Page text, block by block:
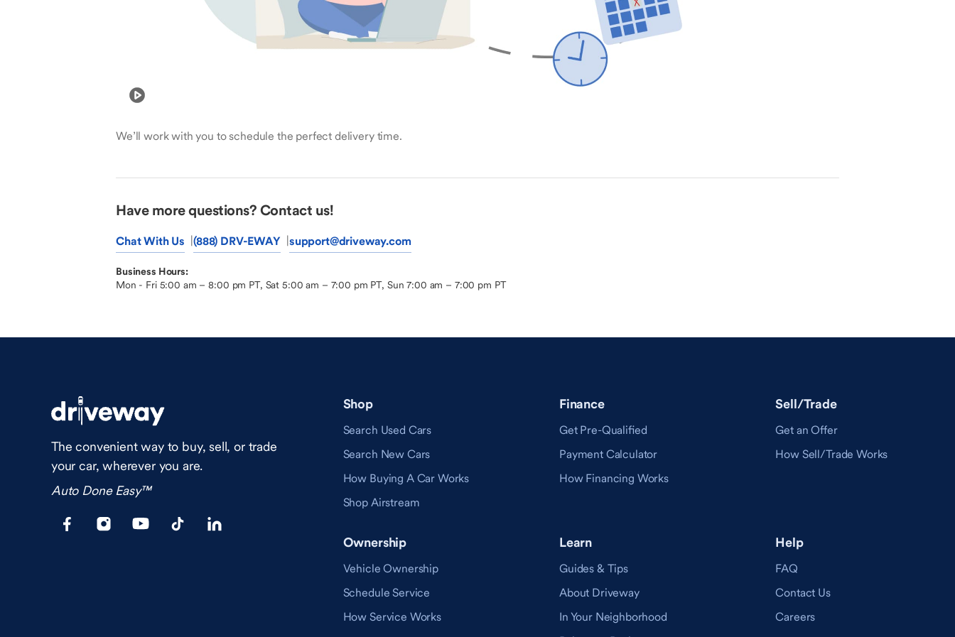
We’ll work with you to schedule the perfect delivery time.
Have more questions? Contact us!
Chat With Us (888) DRV-EWAY support@driveway.com
Business Hours:
Mon - Fri 5:00 am – 8:00 pm PT, Sat 5:00 am – 7:00 pm PT, Sun 7:00 am – 7:00 pm PT
The convenient way to buy, sell, or trade
your car, wherever you are.
Auto Done Easy™
Shop
Search Used Cars
Search New Cars
How Buying A Car Works
Shop Airstream
Finance
Get Pre-Qualified
Payment Calculator
How Financing Works
Sell/Trade
Get an Offer
How Sell/Trade Works
Ownership
Vehicle Ownership
Schedule Service
How Service Works
Learn
Guides & Tips
About Driveway
In Your Neighborhood
Help
FAQ
Contact Us
Careers